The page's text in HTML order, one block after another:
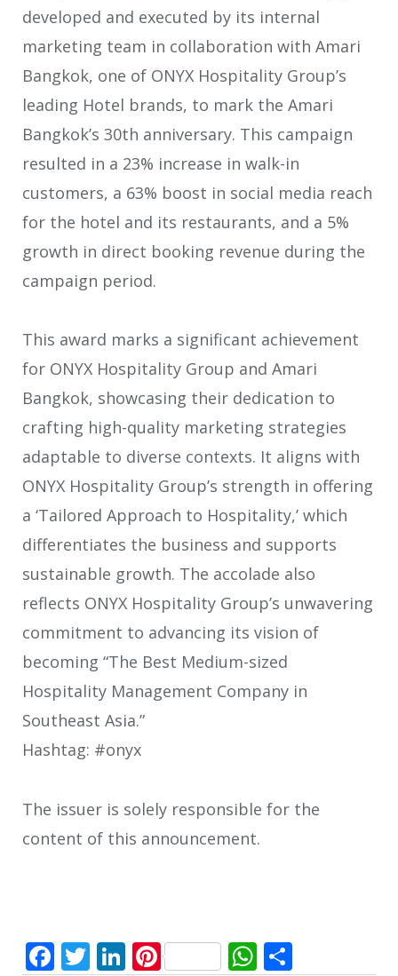
developed and executed by its internal
marketing team in collaboration with Amari
Bangkok, one of ONYX Hospitality Group’s
leading Hotel brands, to mark the Amari
Bangkok’s 30th anniversary. This campaign
resulted in a 23% increase in walk-in
customers, a 63% boost in social media reach
for the hotel and its restaurants, and a 5%
growth in direct booking revenue during the
campaign period.
This award marks a significant achievement
for ONYX Hospitality Group and Amari
Bangkok, showcasing their dedication to
crafting high-quality marketing strategies
adaptable to diverse contexts. It aligns with
ONYX Hospitality Group’s strength in offering
a ‘Tailored Approach to Hospitality,’ which
differentiates the business and supports
sustainable growth. The accolade also
reflects ONYX Hospitality Group’s unwavering
commitment to advancing its vision of
becoming “The Best Medium-sized
Hospitality Management Company in
Southeast Asia.”
Hashtag: #onyx
The issuer is solely responsible for the
content of this announcement.
Facebook
Twitter
LinkedIn
PinterestWhatsApp